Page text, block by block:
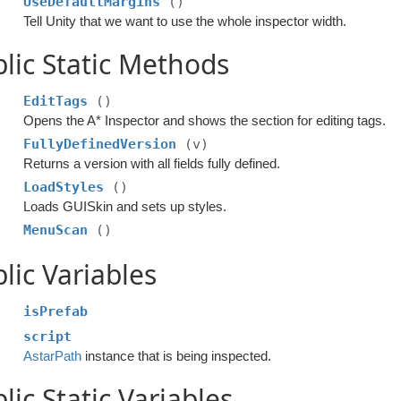
Tell Unity that we want to use the whole inspector width.
Static Methods
EditTags ()
Opens the A* Inspector and shows the section for editing tags.
FullyDefinedVersion (v)
Returns a version with all fields fully defined.
LoadStyles ()
Loads GUISkin and sets up styles.
MenuScan ()
Variables
isPrefab
script
AstarPath instance that is being inspected.